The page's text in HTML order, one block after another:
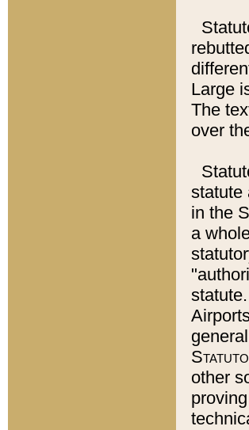
Large
The
over
statute
in the
a
other